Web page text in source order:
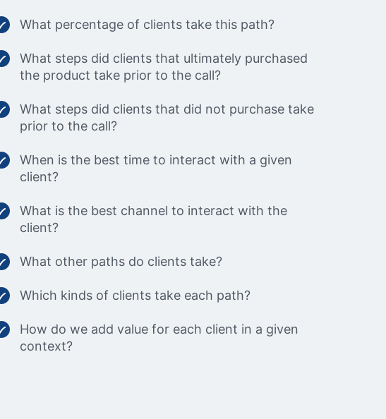
What percentage of clients take this path?
What steps did clients that ultimately purchased
the product take prior to the call?
What steps did clients that did not purchase take
prior to the call?
When is the best time to interact with a given
client?
What is the best channel to interact with the
client?
What other paths do clients take?
Which kinds of clients take each path?
How do we add value for each client in a given
context?